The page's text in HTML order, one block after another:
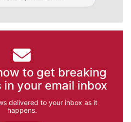
to get breaking
your email inbox
delivered to your inbox as it
happens.